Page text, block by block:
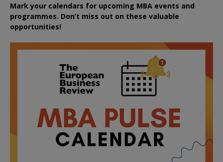
Mark your calendars for upcoming MBA events and
programmes. Don’t miss out on these valuable
opportunities!